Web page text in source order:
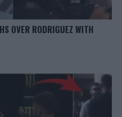
OVER RODRIGUEZ WITH